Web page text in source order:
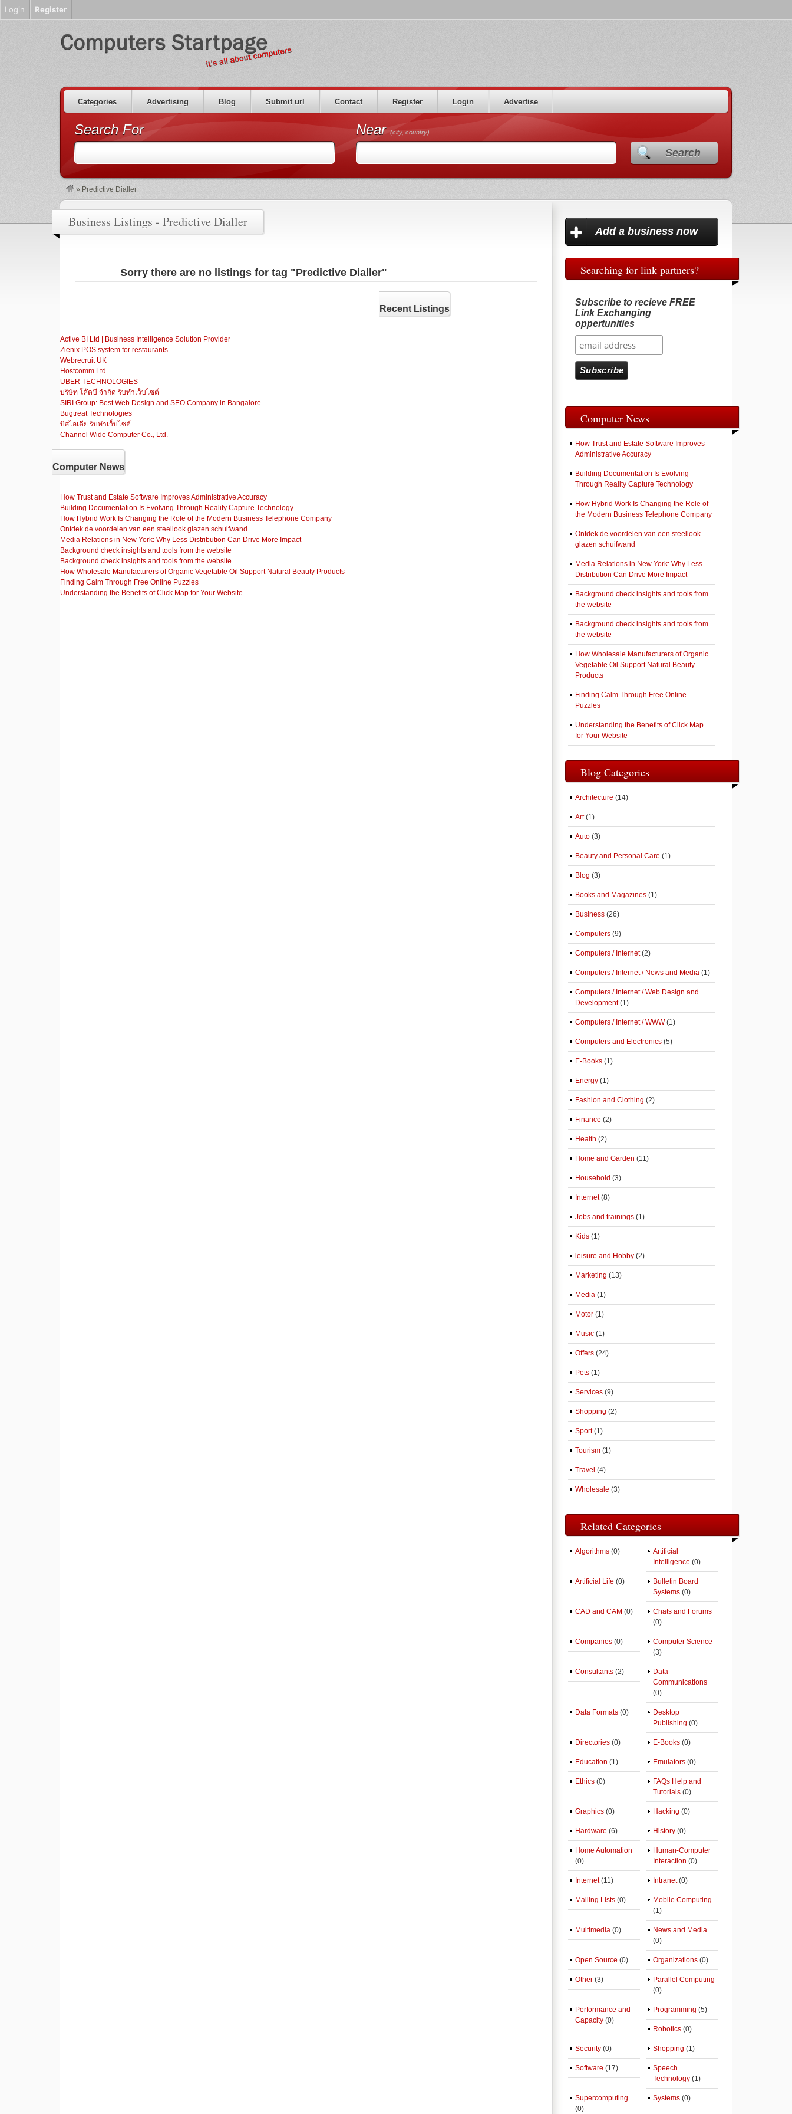
Categories Advertising Blog Submit url Contact Register Login Advertise
Search For Near(city, country)
Search
» Predictive Dialler
Business Listings - Predictive Dialler
Sorry there are no listings for tag "Predictive Dialler"
Recent Listings
Active BI Ltd | Business Intelligence Solution Provider
Zienix POS system for restaurants
Webrecruit UK
Hostcomm Ltd
UBER TECHNOLOGIES
บริษัท โค๊ดบี จำกัด รับทำเว็บไซต์
SIRI Group: Best Web Design and SEO Company in Bangalore
Bugtreat Technologies
บิสไอเดีย รับทําเว็บไซต์
Channel Wide Computer Co., Ltd.
Computer News
How Trust and Estate Software Improves Administrative Accuracy
Building Documentation Is Evolving Through Reality Capture Technology
How Hybrid Work Is Changing the Role of the Modern Business Telephone Company
Ontdek de voordelen van een steellook glazen schuifwand
Media Relations in New York: Why Less Distribution Can Drive More Impact
Background check insights and tools from the website
Background check insights and tools from the website
How Wholesale Manufacturers of Organic Vegetable Oil Support Natural Beauty Products
Finding Calm Through Free Online Puzzles
Understanding the Benefits of Click Map for Your Website
Add a business now
Searching for link partners?
Subscribe to recieve FREE
Link Exchanging
oppertunities
Computer News
How Trust and Estate Software Improves
Administrative Accuracy
Building Documentation Is Evolving
Through Reality Capture Technology
How Hybrid Work Is Changing the Role of
the Modern Business Telephone Company
Ontdek de voordelen van een steellook
glazen schuifwand
Media Relations in New York: Why Less
Distribution Can Drive More Impact
Background check insights and tools from
the website
Background check insights and tools from
the website
How Wholesale Manufacturers of Organic
Vegetable Oil Support Natural Beauty
Products
Finding Calm Through Free Online
Puzzles
Understanding the Benefits of Click Map
for Your Website
Blog Categories
Architecture (14)
Art(1)
Auto (3)
Beauty and Personal Care (1)
Blog (3)
Books and Magazines (1)
Business (26)
Computers (9)
Computers / Internet(2)
Computers / Internet / News and Media (1)
Computers / Internet / Web Design and
Development(1)
Computers / Internet / WWW(1)
Computers and Electronics (5)
E-Books (1)
Energy (1)
Fashion and Clothing (2)
Finance (2)
Health (2)
Home and Garden (11)
Household (3)
Internet(8)
Jobs and trainings (1)
Kids (1)
leisure and Hobby (2)
Marketing (13)
Media (1)
Motor (1)
Music (1)
Offers (24)
Pets (1)
Services (9)
Shopping (2)
Sport(1)
Tourism (1)
Travel (4)
Wholesale (3)
Related Categories
Algorithms (0)
Artificial
Intelligence (0)
Artificial Life (0)
Bulletin Board
Systems (0)
CAD and CAM (0)
Chats and Forums
(0)
Companies (0)
Computer Science
(3)
Consultants (2)
Data
Communications
(0)
Data Formats (0)
Desktop
Publishing (0)
Directories (0) E-Books (0)
Education (1) Emulators (0)
Ethics (0)
FAQs Help and
Tutorials (0)
Graphics (0) Hacking (0)
Hardware (6) History (0)
Home Automation
(0)
Human-Computer
Interaction (0)
Internet(11) Intranet(0)
Mailing Lists (0)
Mobile Computing
(1)
Multimedia (0)
News and Media
(0)
Open Source (0) Organizations (0)
Other (3)
Parallel Computing
(0)
Performance and
Capacity (0)
Programming (5)
Robotics (0)
Security (0) Shopping (1)
Software (17)
Speech
Technology (1)
Supercomputing
(0)
Systems (0)
Login Register